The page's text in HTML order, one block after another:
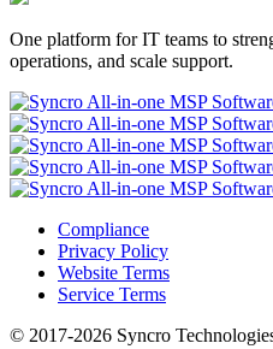
One platform for IT teams to
operations, and scale support.
Compliance
Privacy Policy
Website Terms
Service Terms
© 2017-2026 Syncro